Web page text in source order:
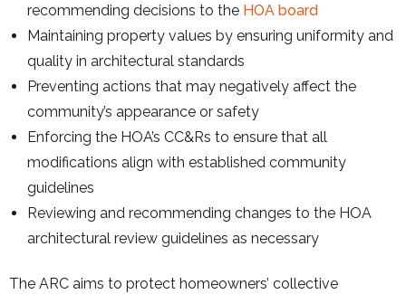
recommending decisions to the HOA board
Maintaining property values by ensuring uniformity and
quality in architectural standards
Preventing actions that may negatively affect the
community’s appearance or safety
Enforcing the HOA’s CC&Rs to ensure that all
modifications align with established community
guidelines
Reviewing and recommending changes to the HOA
architectural review guidelines as necessary
The ARC aims to protect homeowners’ collective